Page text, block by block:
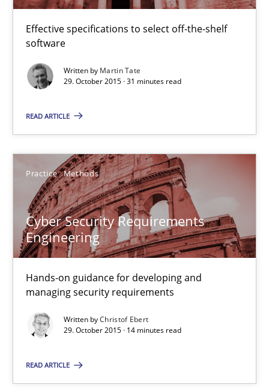
Effective specifications to select off-the-shelf
software
Written by Martin Tate
29. October 2015 · 31 minutes read
READ ARTICLE
Practice Methods
Cyber Security Requirements
Engineering
Hands-on guidance for developing and
managing security requirements
Written byChristof Ebert
29. October 2015 · 14 minutes read
READ ARTICLE
Christof Ebert
29.10.2015
14 minutes
Are the practices recommended by the IREB CPRE-FL
Practice
Stefan Meier
30.07.2015
17 minutes